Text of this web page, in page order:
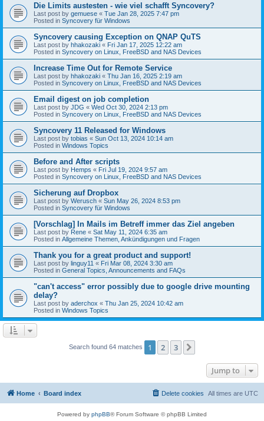
Die Limits austesten - wie viel schafft Syncovery?
Last post by gemuese « Tue Jan 28, 2025 7:47 pm
Posted in Syncovery für Windows
Syncovery causing Exception on QNAP QuTS
Last post by hhakozaki « Fri Jan 17, 2025 12:22 am
Posted in Syncovery on Linux, FreeBSD and NAS Devices
Increase Time Out for Remote Service
Last post by hhakozaki « Thu Jan 16, 2025 2:19 am
Posted in Syncovery on Linux, FreeBSD and NAS Devices
Email digest on job completion
Last post by JDG « Wed Oct 30, 2024 2:13 pm
Posted in Syncovery on Linux, FreeBSD and NAS Devices
Syncovery 11 Released for Windows
Last post by tobias « Sun Oct 13, 2024 10:14 am
Posted in Windows Topics
Before and After scripts
Last post by Hemps « Fri Jul 19, 2024 9:57 am
Posted in Syncovery on Linux, FreeBSD and NAS Devices
Sicherung auf Dropbox
Last post by Werusch « Sun May 26, 2024 8:53 pm
Posted in Syncovery für Windows
[Vorschlag] In Mails im Betreff immer das Ziel angeben
Last post by Rene « Sat May 11, 2024 6:35 am
Posted in Allgemeine Themen, Ankündigungen und Fragen
Thank you for a great product and support!
Last post by linguy11 « Fri Mar 08, 2024 3:30 am
Posted in General Topics, Announcements and FAQs
"can't access" error possibly due to google drive mounting
delay?
Last post by aderchox « Thu Jan 25, 2024 10:42 am
Posted in Windows Topics
Search found 64 matches 1 2 3
Jump to
Home Board index All times are UTC
Delete cookies
Powered by phpBB® Forum Software © phpBB Limited